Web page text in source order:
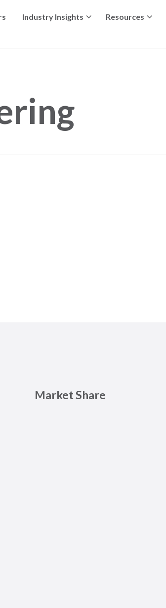
Industry Insights Resources
Market Share